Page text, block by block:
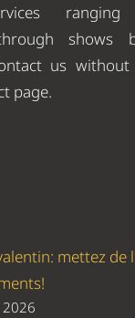
ranging
shows
us
page.
mettez de
2026